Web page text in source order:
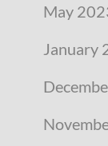
May
January